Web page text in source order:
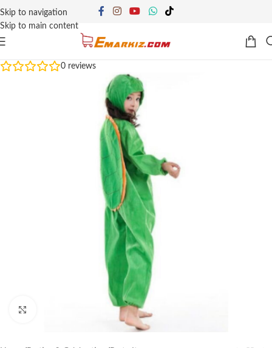
Skip to navigation
Skip to main content
0 reviews